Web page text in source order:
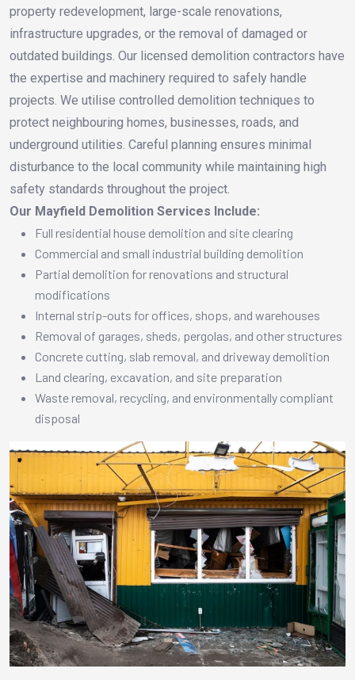
property redevelopment, large-scale renovations,
infrastructure upgrades, or the removal of damaged or
outdated buildings. Our licensed demolition contractors have
the expertise and machinery required to safely handle
projects. We utilise controlled demolition techniques to
protect neighbouring homes, businesses, roads, and
underground utilities. Careful planning ensures minimal
disturbance to the local community while maintaining high
safety standards throughout the project.
Our Mayfield Demolition Services Include:
Full residential house demolition and site clearing
Commercial and small industrial building demolition
Partial demolition for renovations and structural
modifications
Internal strip-outs for offices, shops, and warehouses
Removal of garages, sheds, pergolas, and other structures
Concrete cutting, slab removal, and driveway demolition
Land clearing, excavation, and site preparation
Waste removal, recycling, and environmentally compliant
disposal